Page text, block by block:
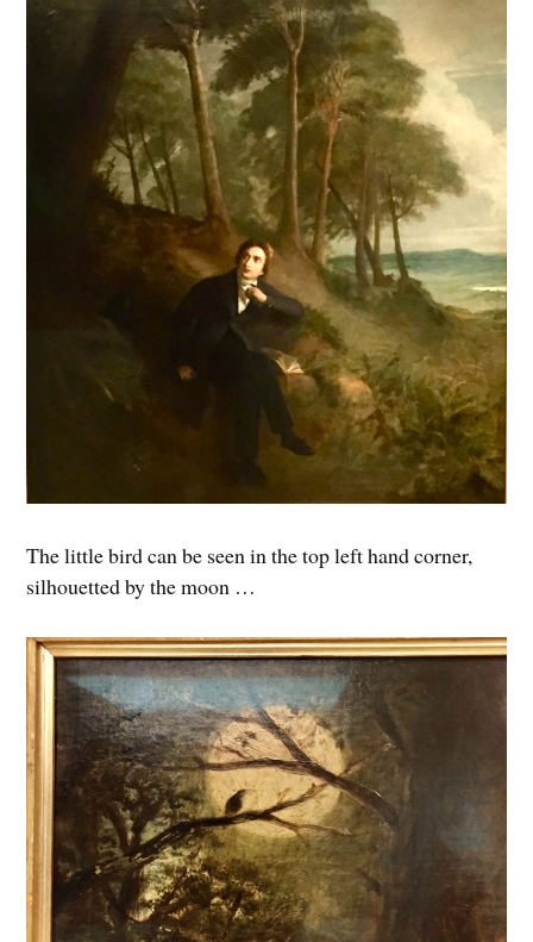
The little bird can be seen in the top left hand corner,
silhouetted by the moon …